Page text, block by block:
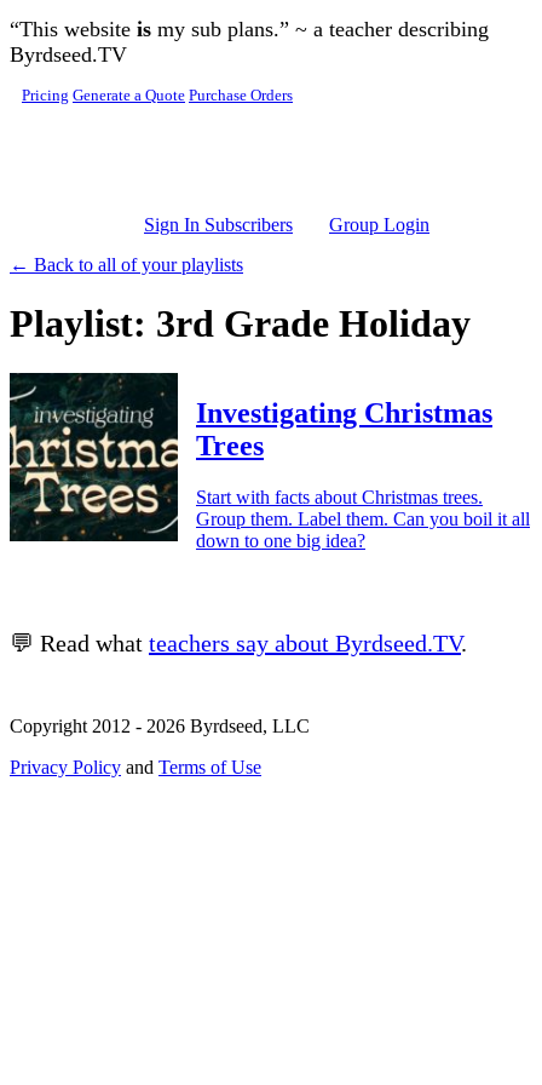
Skip to main content
“This website is my sub plans.” ~ a teacher describing
Byrdseed.TV
Pricing Generate a Quote Purchase Orders
Sign In Subscribers
Group Login
← Back to all of your playlists
Playlist: 3rd Grade Holiday
Investigating Christmas
Trees
Start with facts about Christmas trees.
Group them. Label them. Can you boil it all
down to one big idea?
💬 Read what teachers say about Byrdseed.TV.
Copyright 2012 - 2026 Byrdseed, LLC
Privacy Policy and Terms of Use